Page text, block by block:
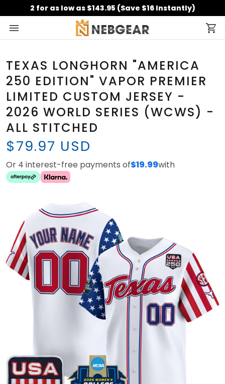
2 for as low as $143.95 (Save $16 Instantly)
TEXAS LONGHORN "AMERICA
250 EDITION" VAPOR PREMIER
LIMITED CUSTOM JERSEY -
2026 WORLD SERIES (WCWS) -
ALL STITCHED
$79.97 USD
Or 4 interest-free payments of$19.99with